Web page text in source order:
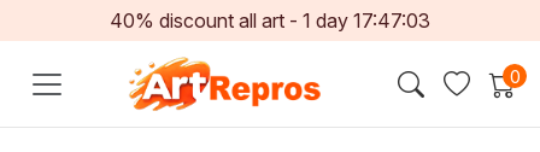
40% discount all art - 1 day 17:47:03
0